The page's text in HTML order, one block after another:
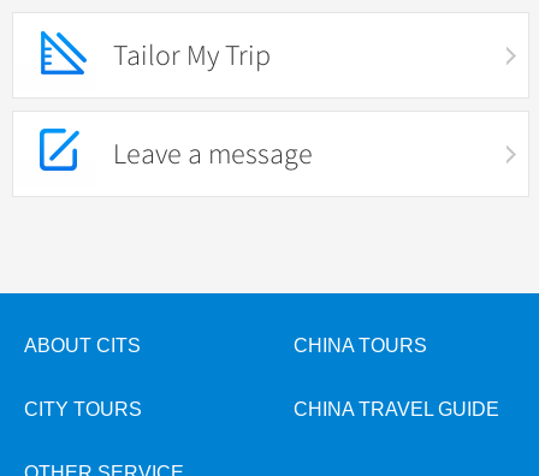
Tailor My Trip
Leave a message
ABOUT CITS CHINA TOURS
CITY TOURS CHINA TRAVEL GUIDE